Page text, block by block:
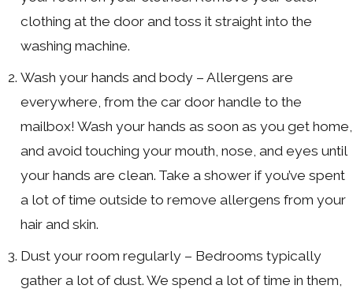
clothing at the door and toss it straight into the
washing machine.
Wash your hands and body – Allergens are
everywhere, from the car door handle to the
mailbox! Wash your hands as soon as you get home,
and avoid touching your mouth, nose, and eyes until
your hands are clean. Take a shower if you’ve spent
a lot of time outside to remove allergens from your
hair and skin.
Dust your room regularly – Bedrooms typically
gather a lot of dust. We spend a lot of time in them,